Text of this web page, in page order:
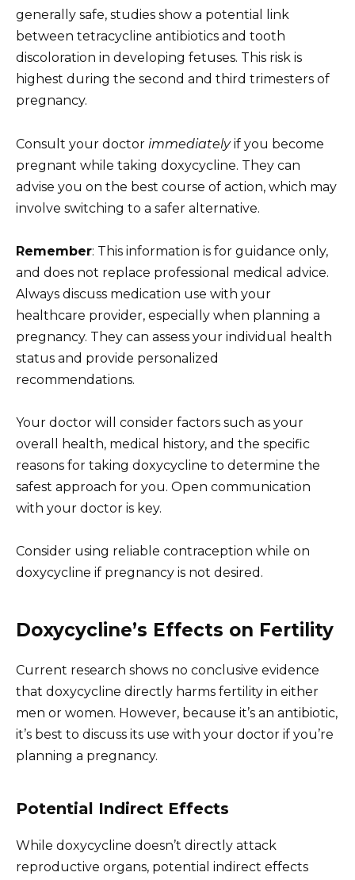
generally safe, studies show a potential link
between tetracycline antibiotics and tooth
discoloration in developing fetuses. This risk is
highest during the second and third trimesters of
pregnancy.
Consult your doctor immediatelyif you become
pregnant while taking doxycycline. They can
advise you on the best course of action, which may
involve switching to a safer alternative.
Remember: This information is for guidance only,
and does not replace professional medical advice.
Always discuss medication use with your
healthcare provider, especially when planning a
pregnancy. They can assess your individual health
status and provide personalized
recommendations.
Your doctor will consider factors such as your
overall health, medical history, and the specific
reasons for taking doxycycline to determine the
safest approach for you. Open communication
with your doctor is key.
Consider using reliable contraception while on
doxycycline if pregnancy is not desired.
Doxycycline’s Effects on Fertility
Current research shows no conclusive evidence
that doxycycline directly harms fertility in either
men or women. However, because it’s an antibiotic,
it’s best to discuss its use with your doctor if you’re
planning a pregnancy.
Potential Indirect Effects
While doxycycline doesn’t directly attack
reproductive organs, potential indirect effects